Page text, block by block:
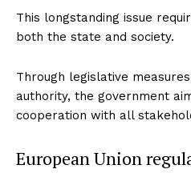
This longstanding issue
both the state and society.
Through legislative
authority, the government
cooperation with all
European Union